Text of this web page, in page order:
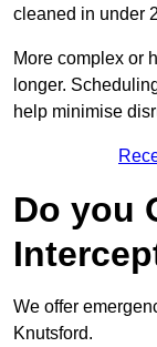
cleaned in under
More complex or
longer.
help minimise
Do you
We offer
Knutsford.